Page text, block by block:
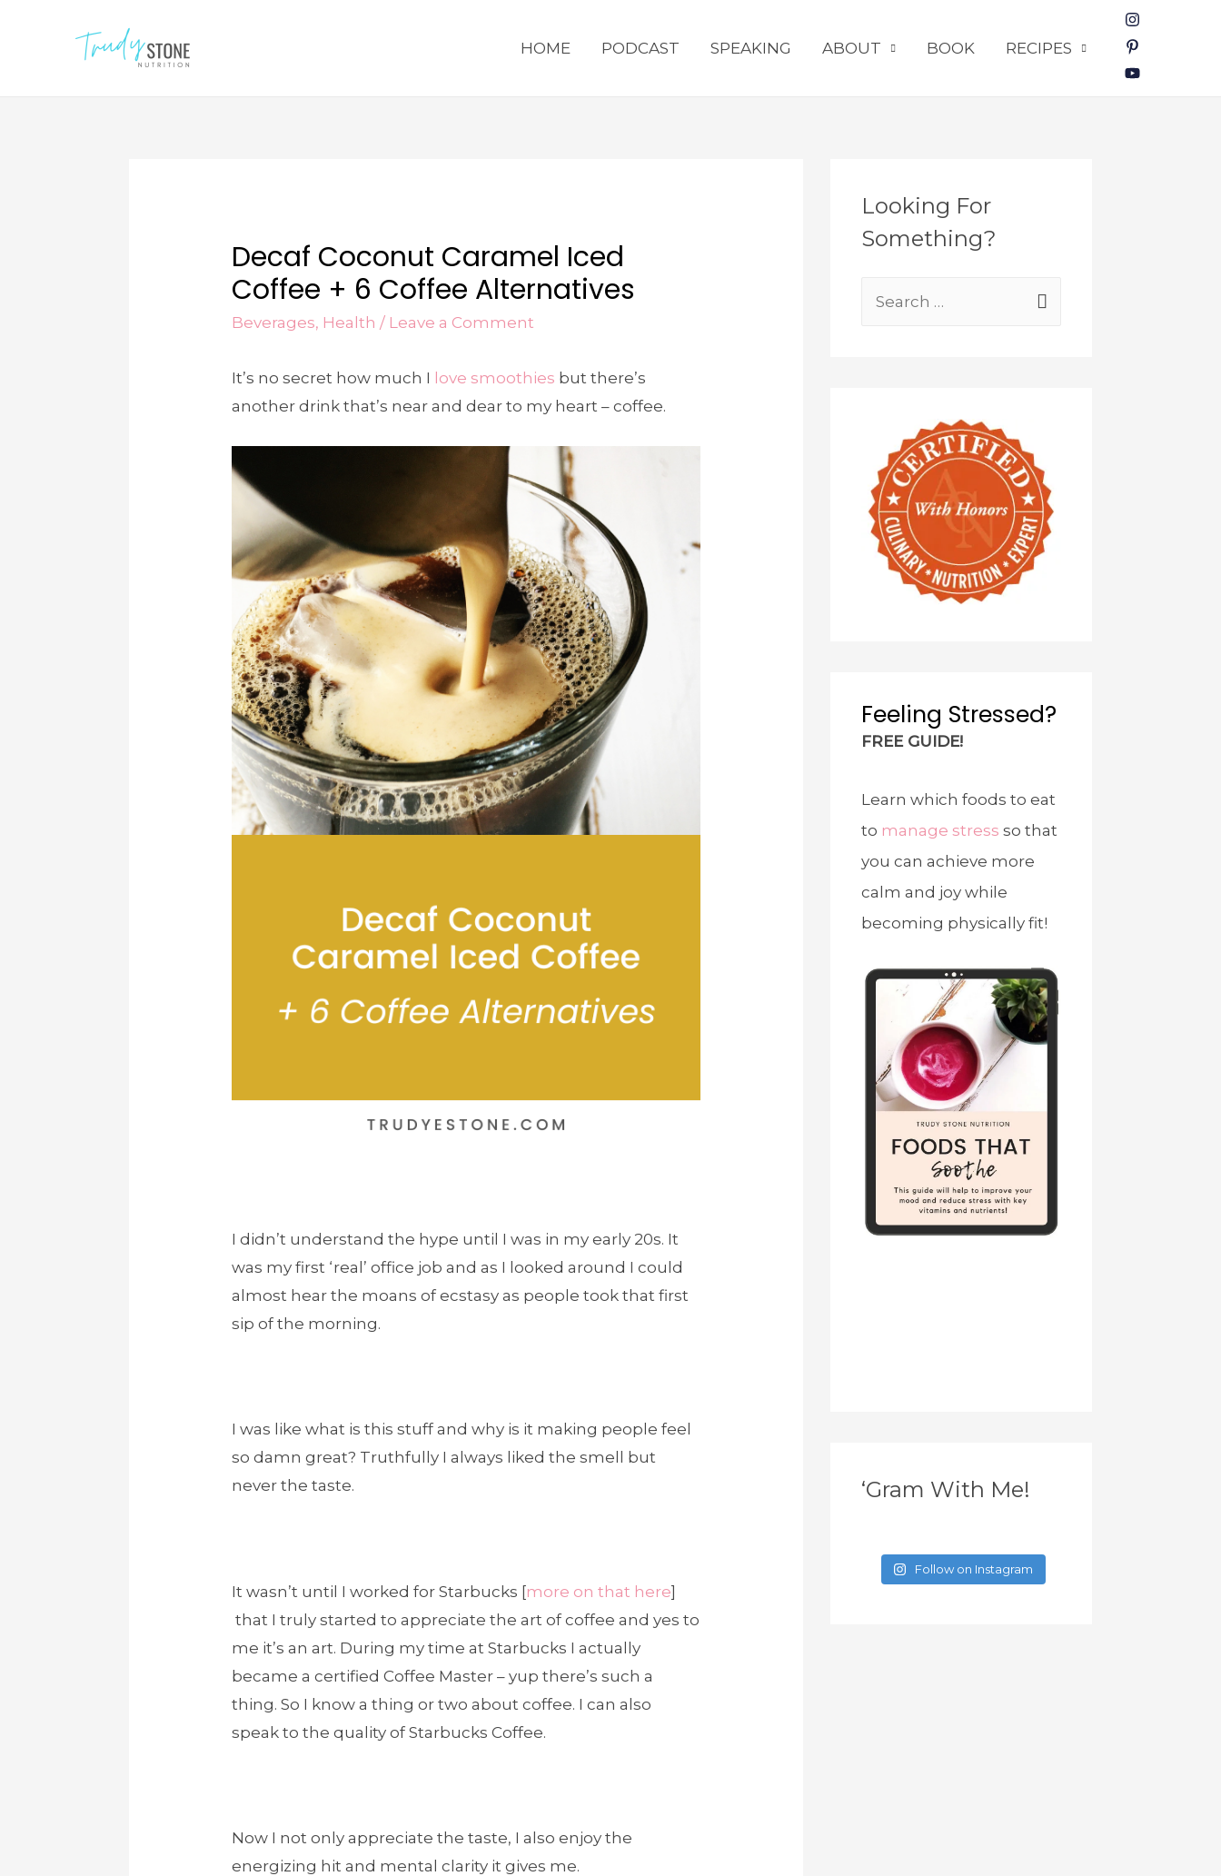
HOME PODCAST SPEAKING ABOUT BOOK RECIPES
Decaf Coconut Caramel Iced
Coffee + 6 Coffee Alternatives
Beverages, Health / Leave a Comment
It’s no secret how much I love smoothies but there’s
another drink that’s near and dear to my heart – coffee.
I didn’t understand the hype until I was in my early 20s. It
was my first ‘real’ office job and as I looked around I could
almost hear the moans of ecstasy as people took that first
sip of the morning.
I was like what is this stuff and why is it making people feel
so damn great? Truthfully I always liked the smell but
never the taste.
It wasn’t until I worked for Starbucks [more on that here]
that I truly started to appreciate the art of coffee and yes to
me it’s an art. During my time at Starbucks I actually
became a certified Coffee Master – yup there’s such a
thing. So I know a thing or two about coffee. I can also
speak to the quality of Starbucks Coffee.
Now I not only appreciate the taste, I also enjoy the
energizing hit and mental clarity it gives me.
Looking For
Something?
Feeling Stressed?
FREE GUIDE!
Learn which foods to eat
to manage stress so that
you can achieve more
calm and joy while
becoming physically fit!
‘Gram With Me!
Follow on Instagram